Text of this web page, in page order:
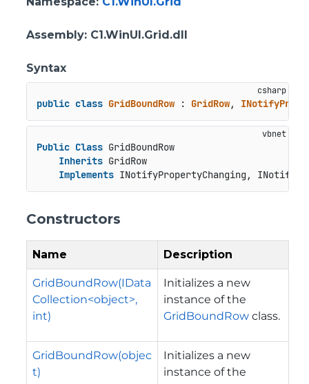
Assembly: C1.WinUI.Grid.dll
Syntax
public class GridBoundRow : GridRow,
Public Class GridBoundRow
Inherits GridRow
Implements INotifyPropertyChanging,
Constructors
Name Description
GridBoundRow(IData
Collection<object>,
int)
Initializes a new
instance of the
GridBoundRow class.
GridBoundRow(objec
t)
Initializes a new
instance of the